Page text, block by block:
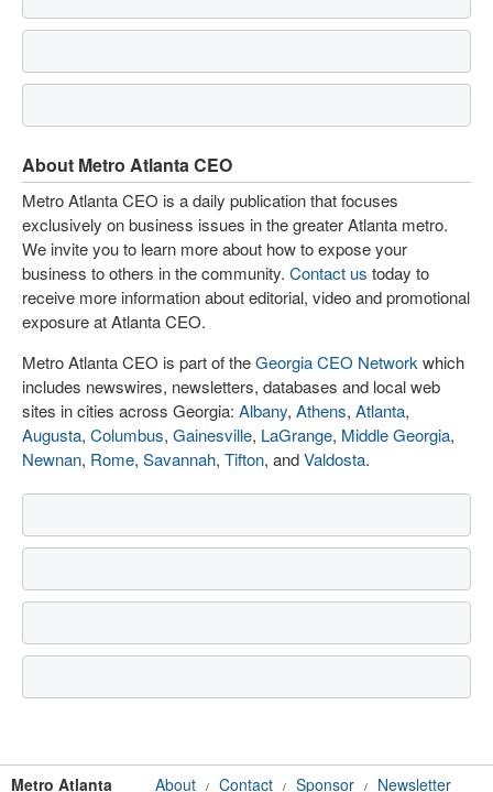
About Metro Atlanta CEO
Metro Atlanta CEO is a daily publication that focuses
exclusively on business issues in the greater Atlanta metro.
We invite you to learn more about how to expose your
business to others in the community. Contact us today to
receive more information about editorial, video and promotional
exposure at Atlanta CEO.
Metro Atlanta CEO is part of theGeorgia CEO Network which
includes newswires, newsletters, databases and local web
sites in cities across Georgia: Albany, Athens, Atlanta,
Augusta, Columbus, Gainesville, LaGrange, Middle Georgia,
Newnan, Rome, Savannah, Tifton, andValdosta.
Metro Atlanta About / Contact / Sponsor / Newsletter